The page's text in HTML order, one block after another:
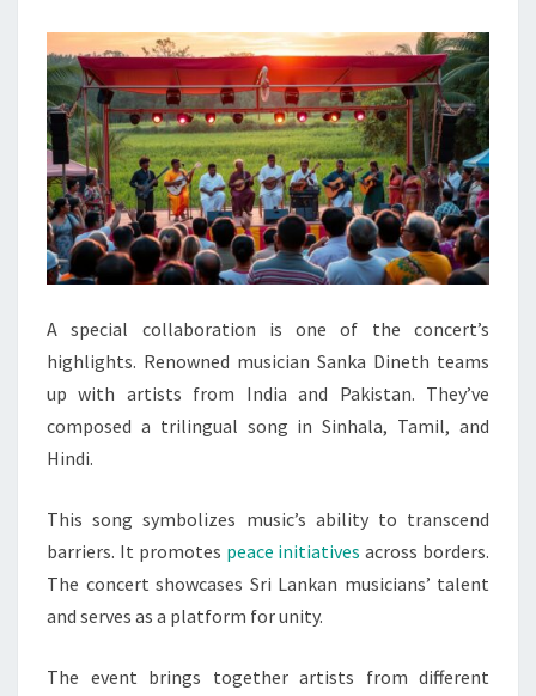
A special collaboration is one of the concert’s
highlights. Renowned musician Sanka Dineth teams
up with artists from India and Pakistan. They’ve
composed a trilingual song in Sinhala, Tamil, and
Hindi.
This song symbolizes music’s ability to transcend
barriers. It promotes peace initiatives across borders.
The concert showcases Sri Lankan musicians’ talent
and serves as a platform for unity.
The event brings together artists from different